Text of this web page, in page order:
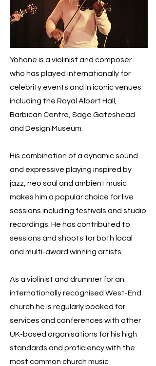
Yohane is a violinist and composer
who has played internationally for
celebrity events and in iconic venues
including the Royal Albert Hall,
Barbican Centre, Sage Gateshead
and Design Museum.
His combination of a dynamic sound
and expressive playing inspired by
jazz, neo soul and ambient music
makes him a popular choice for live
sessions including festivals and studio
recordings. He has contributed to
sessions and shoots for both local
and multi-award winning artists.
As a violinist and drummer for an
internationally recognised West-End
church he is regularly booked for
services and conferences with other
UK-based organisations for his high
standards and proficiency with the
most common church music